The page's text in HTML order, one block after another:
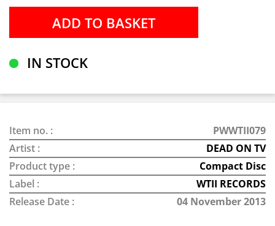
IN STOCK
Item no. :
PWWTII079
Artist :
DEAD ON TV
Product type :
Compact Disc
Label :
WTII RECORDS
Release Date :
04 November 2013